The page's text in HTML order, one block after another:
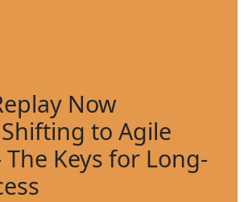
Now
to Agile
Keys for Long-